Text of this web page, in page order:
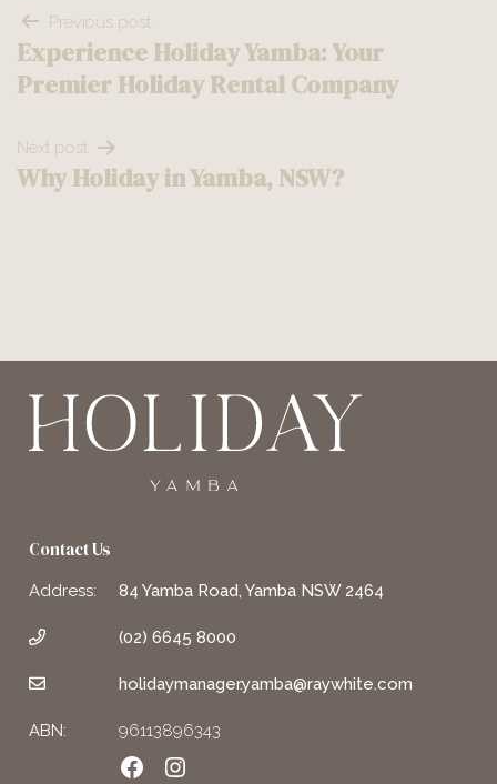
Post
navigation
Previous post
Experience Holiday Yamba: Your
Premier Holiday Rental Company
Next post
Why Holiday in Yamba, NSW?
Contact Us
Address: 84 Yamba Road, Yamba NSW 2464
(02) 6645 8000
holidaymanager.yamba@raywhite.com
ABN:
96113896343
Facebook